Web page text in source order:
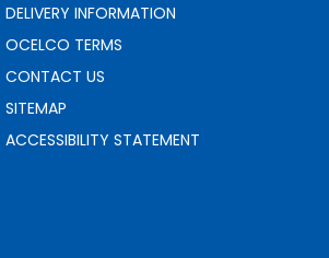
DELIVERY INFORMATION
OCELCO TERMS
CONTACT US
SITEMAP
ACCESSIBILITY STATEMENT